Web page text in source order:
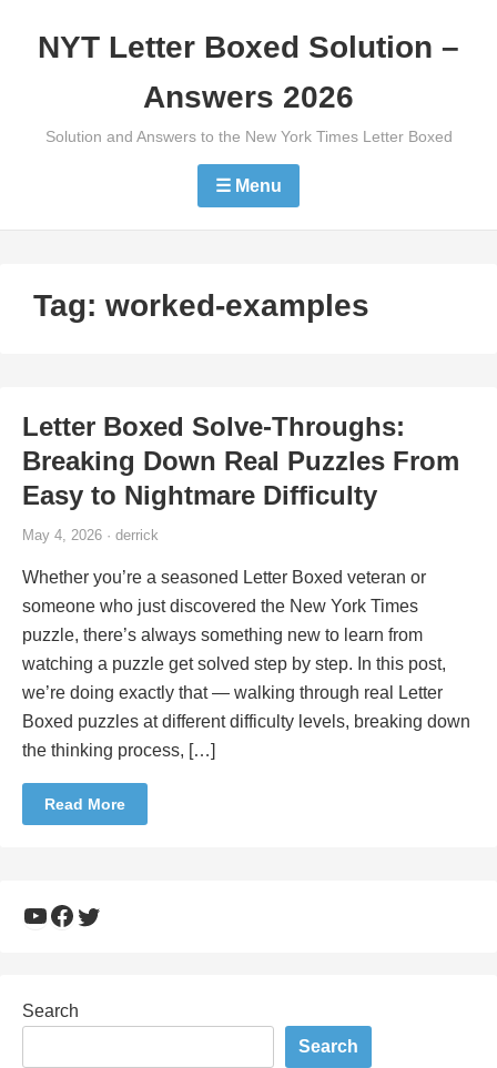
NYT Letter Boxed Solution –
Answers 2026
Solution and Answers to the New York Times Letter Boxed
☰ Menu
Tag: worked-examples
Letter Boxed Solve-Throughs:
Breaking Down Real Puzzles From
Easy to Nightmare Difficulty
May 4, 2026 · derrick
Whether you’re a seasoned Letter Boxed veteran or
someone who just discovered the New York Times
puzzle, there’s always something new to learn from
watching a puzzle get solved step by step. In this post,
we’re doing exactly that — walking through real Letter
Boxed puzzles at different difficulty levels, breaking down
the thinking process, […]
Read More
YouTube
Facebook
Twitter
Search
Search